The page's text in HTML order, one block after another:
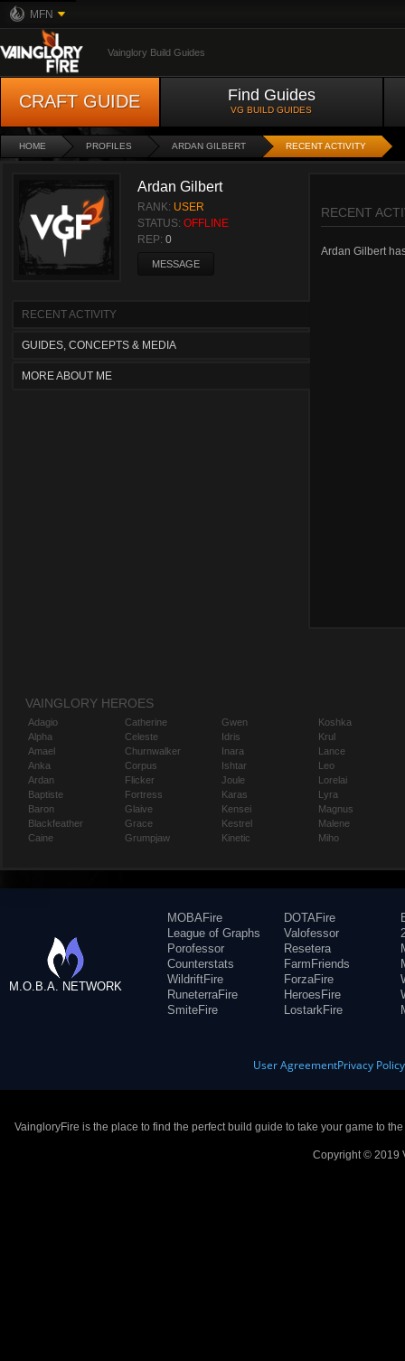
MFN
Vainglory Build Guides
CRAFT GUIDE Find Guides
VG BUILD GUIDES
HOME PROFILES ARDAN GILBERT RECENT ACTIVITY
Ardan Gilbert
RANK: USER
STATUS: OFFLINE
REP: 0
MESSAGE
RECENT ACTIVITY
GUIDES, CONCEPTS & MEDIA
MORE ABOUT ME
RECENT
Ardan Gilbert
VAINGLORY HEROES
Adagio
Alpha
Amael
Anka
Ardan
Baptiste
Baron
Blackfeather
Caine
Catherine
Celeste
Churnwalker
Corpus
Flicker
Fortress
Glaive
Grace
Grumpjaw
Gwen
Idris
Inara
Ishtar
Joule
Karas
Kensei
Kestrel
Kinetic
Koshka
Krul
Lance
Leo
Lorelai
Lyra
Magnus
Malene
Miho
M.O.B.A. NETWORK
MOBAFire
League of Graphs
Porofessor
Counterstats
WildriftFire
RuneterraFire
SmiteFire
DOTAFire
Valofessor
Resetera
FarmFriends
ForzaFire
HeroesFire
LostarkFire
User AgreementPrivacy Policy
VaingloryFire is the place to find the perfect build guide to take your game to
Copyright © 2019